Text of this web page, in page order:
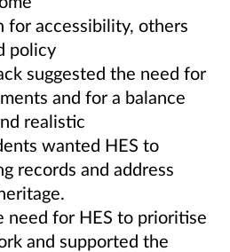
accessibility, others
policy
suggested the need for
and for a balance
realistic
wanted HES to
records and address
need for HES to prioritise
and supported the